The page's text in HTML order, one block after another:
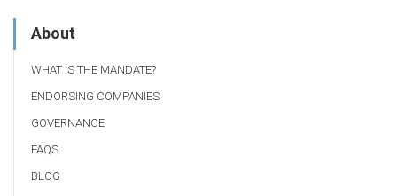
About
WHAT IS THE MANDATE?
ENDORSING COMPANIES
GOVERNANCE
FAQS
BLOG